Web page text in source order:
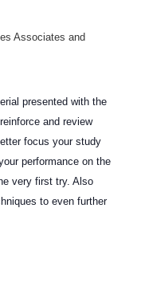
Associates and
presented with the
and review
focus your study
performance on the
very first try. Also
to even further